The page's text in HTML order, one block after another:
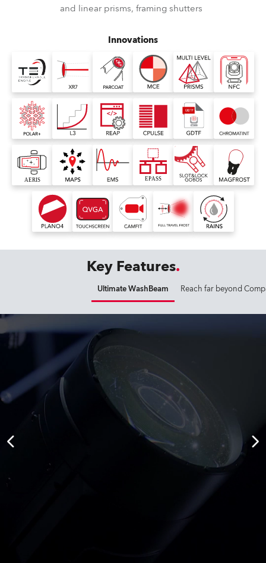
and linear prisms, framing shutters
Innovations
Key Features
Ultimate WashBeam Reach far beyond